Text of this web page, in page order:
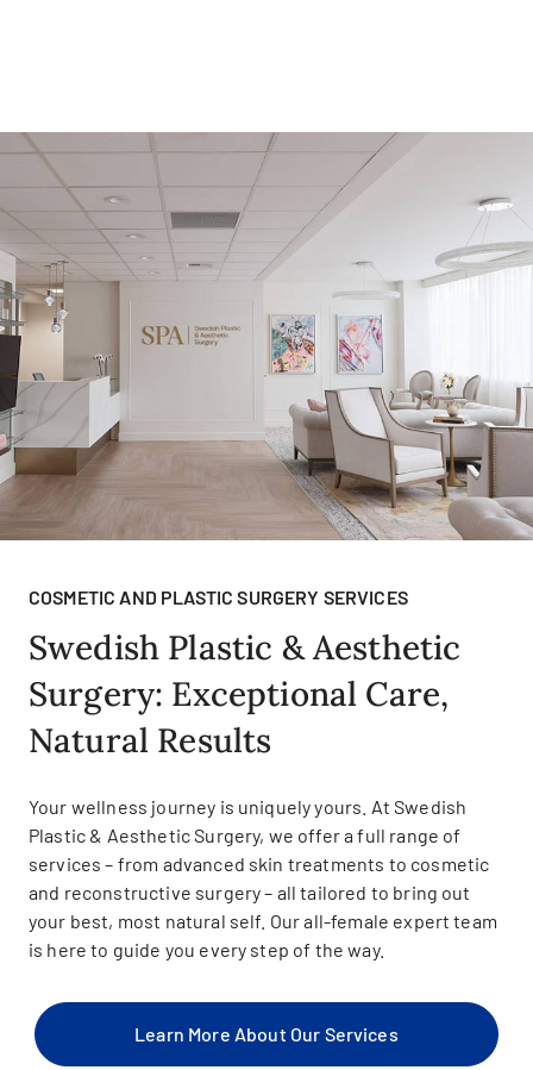
COSMETIC AND PLASTIC SURGERY SERVICES
Swedish Plastic & Aesthetic
Surgery: Exceptional Care,
Natural Results
Your wellness journey is uniquely yours. At Swedish
Plastic & Aesthetic Surgery, we offer a full range of
services – from advanced skin treatments to cosmetic
and reconstructive surgery – all tailored to bring out
your best, most natural self. Our all-female expert team
is here to guide you every step of the way.
Learn More About Our Services